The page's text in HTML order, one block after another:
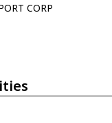
CORP